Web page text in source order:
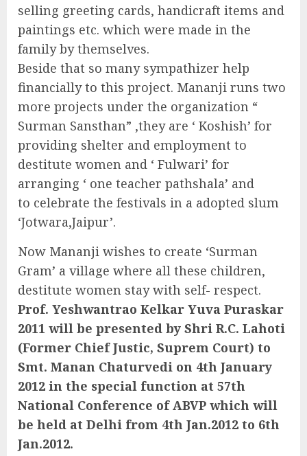
selling greeting cards, handicraft items and
paintings etc. which were made in the
family by themselves.
Beside that so many sympathizer help
financially to this project. Mananji runs two
more projects under the organization “
Surman Sansthan” ,they are ‘ Koshish’ for
providing shelter and employment to
destitute women and ‘ Fulwari’ for
arranging ‘ one teacher pathshala’ and
to celebrate the festivals in a adopted slum
‘Jotwara,Jaipur’.
Now Mananji wishes to create ‘Surman
Gram’ a village where all these children,
destitute women stay with self- respect.
Prof. Yeshwantrao Kelkar Yuva Puraskar
2011 will be presented by Shri R.C. Lahoti
(Former Chief Justic, Suprem Court) to
Smt. Manan Chaturvedi on 4th January
2012 in the special function at 57th
National Conference of ABVP which will
be held at Delhi from 4th Jan.2012 to 6th
Jan.2012.